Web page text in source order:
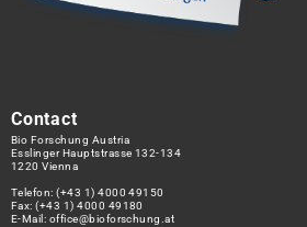
Contact
Bio Forschung Austria
Esslinger Hauptstrasse 132-134
1220 Vienna
Telefon:(+43 1) 4000 49150
Fax: (+43 1) 4000 49180
E-Mail: office@bioforschung.at